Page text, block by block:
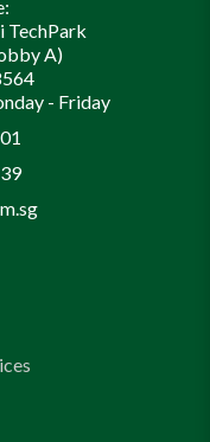
TechPark
A)
- Friday